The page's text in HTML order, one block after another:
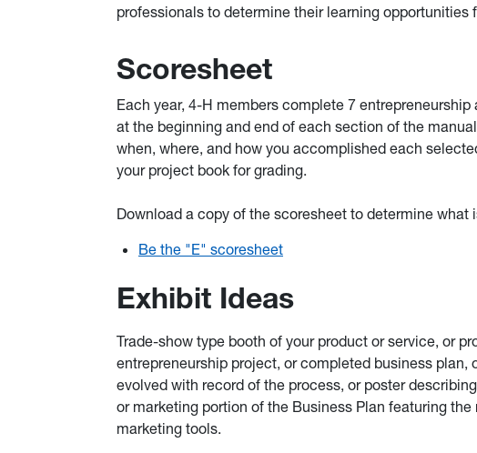
professionals to determine their learning opportunities
Scoresheet
Each year, 4-H members complete 7
at the beginning and end of each section of the
when, where, and how you accomplished each
your project book for grading.
Download a copy of the scoresheet to determine
Be the "E" scoresheet
Exhibit Ideas
Trade-show type booth of your product or service, or
entrepreneurship project, or completed business plan,
evolved with record of the process, or poster
or marketing portion of the Business Plan featuring
marketing tools.